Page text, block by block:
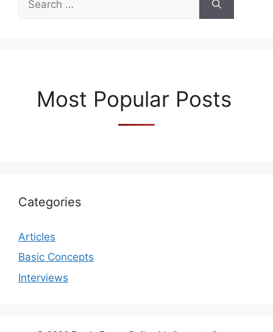
for:
Most Popular Posts
Categories
Articles
Basic Concepts
Interviews